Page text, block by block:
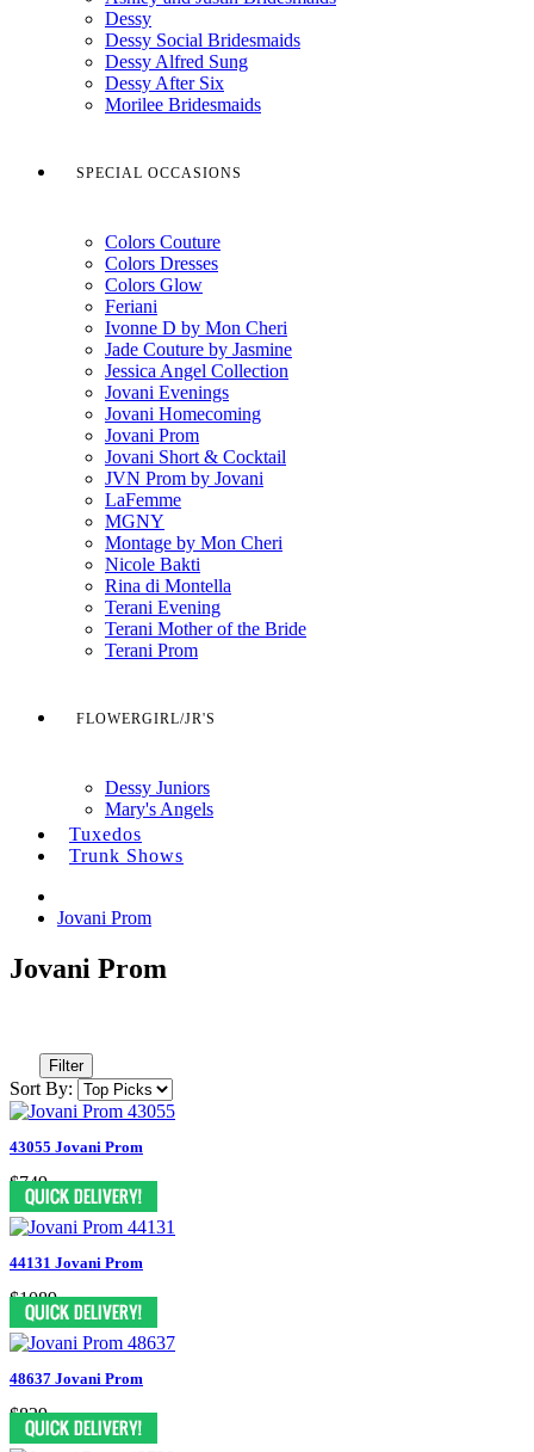
Dessy
Dessy Social Bridesmaids
Dessy Alfred Sung
Dessy After Six
Morilee Bridesmaids
SPECIAL OCCASIONS
Colors Couture
Colors Dresses
Colors Glow
Feriani
Ivonne D by Mon Cheri
Jade Couture by Jasmine
Jessica Angel Collection
Jovani Evenings
Jovani Homecoming
Jovani Prom
Jovani Short & Cocktail
JVN Prom by Jovani
LaFemme
MGNY
Montage by Mon Cheri
Nicole Bakti
Rina di Montella
Terani Evening
Terani Mother of the Bride
Terani Prom
FLOWERGIRL/JR'S
Dessy Juniors
Mary's Angels
Tuxedos
Trunk Shows
Jovani Prom
Jovani Prom
Filter
Sort By:
43055 Jovani Prom
$749
44131 Jovani Prom
$1089
48637 Jovani Prom
$829